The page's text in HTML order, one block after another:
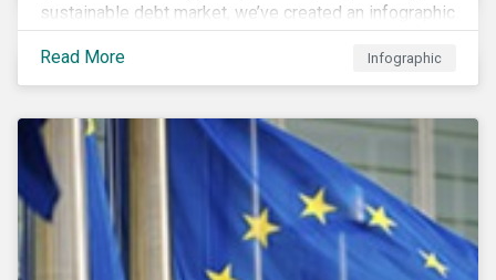
sustainable debt market, we’ve created an infographic
highlighting key concepts and recent market
developments.
Read More Infographic